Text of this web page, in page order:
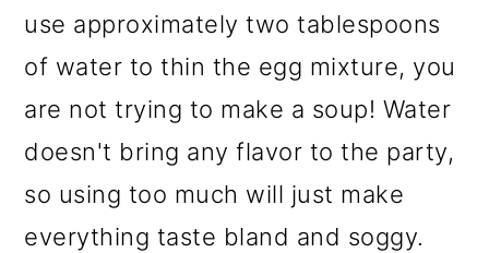
use approximately two tablespoons
of water to thin the egg mixture, you
are not trying to make a soup! Water
doesn't bring any flavor to the party,
so using too much will just make
everything taste bland and soggy.